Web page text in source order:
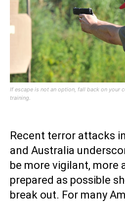
If escape is not an option, fall back on your
training.
Recent terror attacks
and Australia
be more vigilant, more
prepared as possible
break out. For many